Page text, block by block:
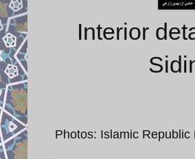
Interior
Photos: Islamic Republic